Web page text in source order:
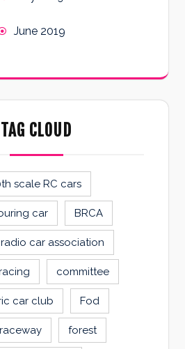
June 2019
TAG CLOUD
scale RC cars
car BRCA
car association
committee
car club Fod
forest